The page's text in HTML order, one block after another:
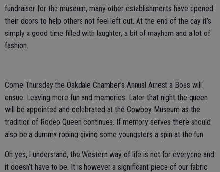
fundraiser for the museum, many other establishments have opened
their doors to help others not feel left out. At the end of the day it’s
simply a good time filled with laughter, a bit of mayhem and a lot of
fashion.
Come Thursday the Oakdale Chamber’s Annual Arrest a Boss will
ensue. Leaving more fun and memories. Later that night the queen
will be appointed and celebrated at the Cowboy Museum as the
tradition of Rodeo Queen continues. If memory serves there should
also be a dummy roping giving some youngsters a spin at the fun.
Oh yes, I understand, the Western way of life is not for everyone and
it doesn’t have to be. It is however a significant piece of our fabric